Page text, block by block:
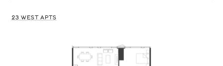
23 WEST APTS